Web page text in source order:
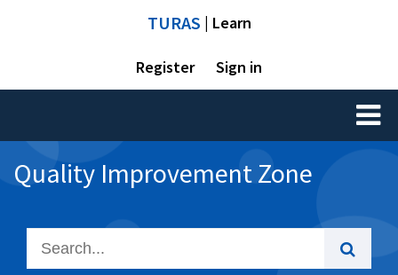
TURAS | Learn
Register Sign in
Toggle
Quality Improvement Zone